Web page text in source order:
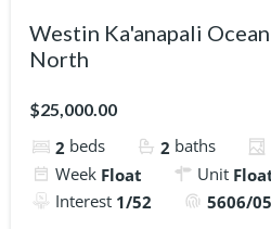
Westin Ka'anapali
North
$25,000.00
2 beds 2 baths
Week Float Unit
Interest 1/52 5606/